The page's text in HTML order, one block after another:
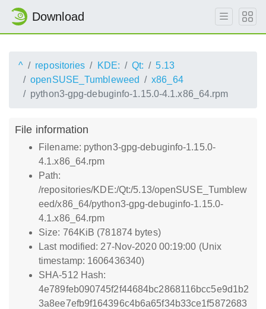
Download
^ repositories KDE: Qt:
5.13
openSUSE_Tumbleweed
x86_64
python3-gpg-debuginfo-1.15.0-4.1.x86_64.rpm
File information
Filename: python3-gpg-debuginfo-1.15.0-
4.1.x86_64.rpm
Path:
/repositories/KDE:/Qt:/5.13/openSUSE_Tumblew
eed/x86_64/python3-gpg-debuginfo-1.15.0-
4.1.x86_64.rpm
Size: 764KiB (781874 bytes)
Last modified: 27-Nov-2020 00:19:00 (Unix
timestamp: 1606436340)
SHA-512 Hash:
4e789feb090745f2f44684bc2868116bcc5e9d1b2
3a8ee7efb9f164396c4b6a65f34b33ce1f5872683